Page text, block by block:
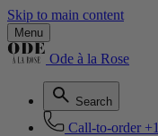
Skip to main content
Menu
Ode à la Rose
Search
Call-to-order